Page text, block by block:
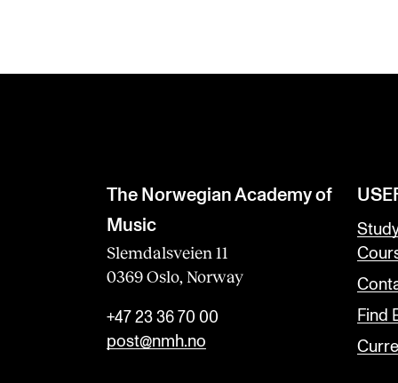
The Norwegian Academy of
Music
Slemdalsveien 11
0369 Oslo, Norway
+47 23 36 70 00
post@nmh.no
Find